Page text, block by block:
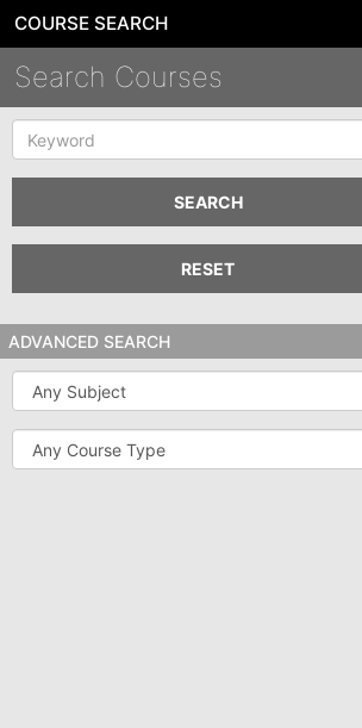
COURSE SEARCH
Search Courses
Keyword
SEARCH
RESET
ADVANCED SEARCH
Subject
Course
Type